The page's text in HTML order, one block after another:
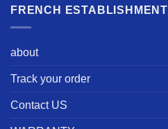
FRENCH ESTABLISHMENT
about
Track your order
Contact US